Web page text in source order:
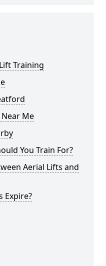
Training
Me
You Train For?
Aerial Lifts and
Expire?